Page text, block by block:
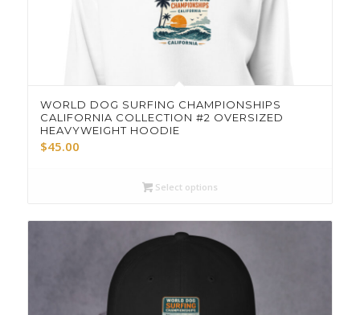
WORLD DOG SURFING CHAMPIONSHIPS
CALIFORNIA COLLECTION #2 OVERSIZED
HEAVYWEIGHT HOODIE
$45.00
Select options